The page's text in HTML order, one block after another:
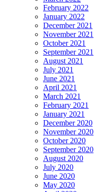
February 2022
January 2022
December 2021
November 2021
October 2021
September 2021
August 2021
July 2021
June 2021
April 2021
March 2021
February 2021
January 2021
December 2020
November 2020
October 2020
September 2020
August 2020
July 2020
June 2020
May 2020